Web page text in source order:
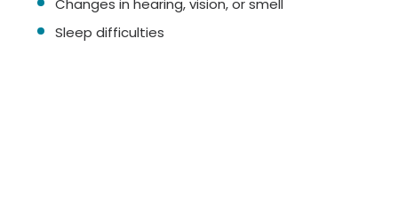
Changes in hearing, vision, or smell
Sleep difficulties